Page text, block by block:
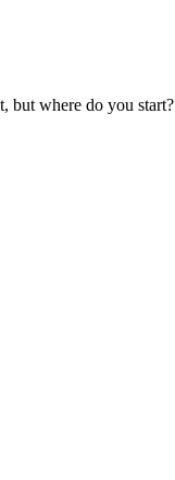
but where do you start?